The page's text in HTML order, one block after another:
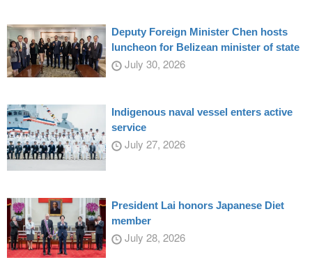
Deputy Foreign Minister Chen hosts
luncheon for Belizean minister of state
July 30, 2026
Indigenous naval vessel enters active
service
July 27, 2026
President Lai honors Japanese Diet
member
July 28, 2026